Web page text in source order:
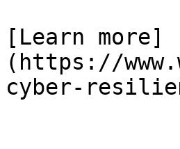
[Learn more]
(https://
cyber-